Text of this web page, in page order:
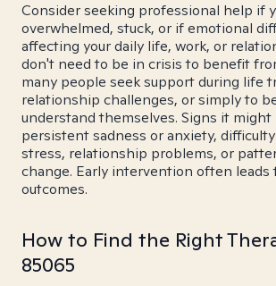
Consider seeking professional help if
overwhelmed, stuck, or if emotional
affecting your daily life, work, or
don't need to be in crisis to benefit
many people seek support during life
relationship challenges, or simply to
understand themselves. Signs it
persistent sadness or anxiety,
stress, relationship problems, or
change. Early intervention often
outcomes.
How to Find the Right
85065